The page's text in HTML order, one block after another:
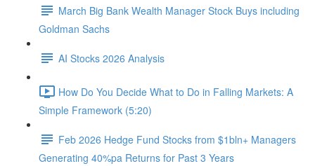
March Big Bank Wealth Manager Stock Buys including
Goldman Sachs
AI Stocks 2026 Analysis
How Do You Decide What to Do in Falling Markets: A
Simple Framework (5:20)
Feb 2026 Hedge Fund Stocks from $1bln+ Managers
Generating 40%pa Returns for Past 3 Years